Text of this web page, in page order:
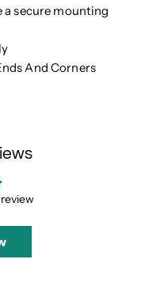
a secure mounting
And Corners